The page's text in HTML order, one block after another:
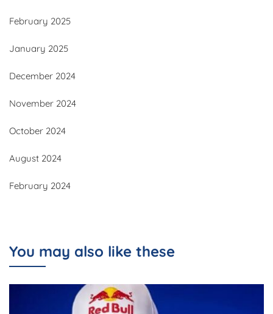
February 2025
January 2025
December 2024
November 2024
October 2024
August 2024
February 2024
You may also like these